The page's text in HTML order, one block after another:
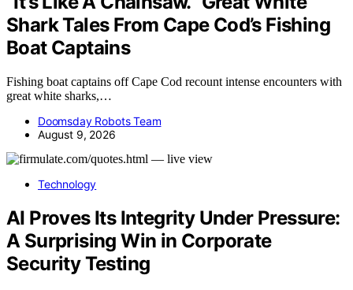
Shark Tales From Cape Cod’s Fishing
Boat Captains
Fishing boat captains off Cape Cod recount intense encounters with
great white sharks,…
Doomsday Robots Team
August 9, 2026
Technology
AI Proves Its Integrity Under Pressure:
A Surprising Win in Corporate
Security Testing